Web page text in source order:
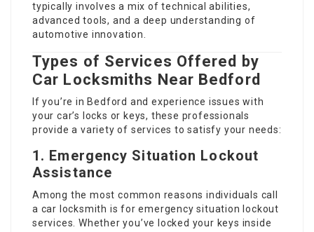
typically involves a mix of technical abilities,
advanced tools, and a deep understanding of
automotive innovation.
Types of Services Offered by
Car Locksmiths Near Bedford
If you’re in Bedford and experience issues with
your car’s locks or keys, these professionals
provide a variety of services to satisfy your needs:
1. Emergency Situation Lockout
Assistance
Among the most common reasons individuals call
a car locksmith is for emergency situation lockout
services. Whether you’ve locked your keys inside